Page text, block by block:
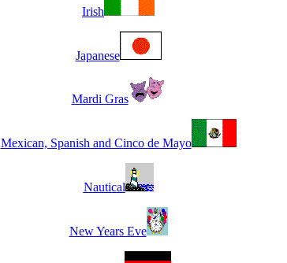
Irish
Japanese
Mardi Gras
Mexican, Spanish and Cinco de Mayo
Nautical
New Years Eve